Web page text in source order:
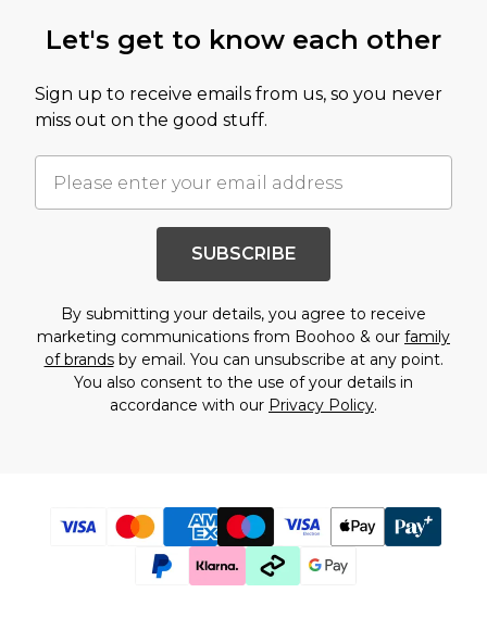
Let's get to know each other
Sign up to receive emails from us, so you never
miss out on the good stuff.
SUBSCRIBE
By submitting your details, you agree to receive
marketing communications from Boohoo & our family
of brandsby email. You can unsubscribe at any point.
You also consent to the use of your details in
accordance with our Privacy Policy.